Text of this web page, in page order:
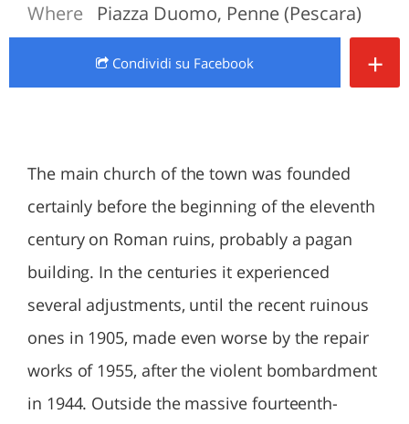
Where Piazza Duomo, Penne (Pescara)
Condividi su Facebook +
The main church of the town was founded
certainly before the beginning of the eleventh
century on Roman ruins, probably a pagan
building. In the centuries it experienced
several adjustments, until the recent ruinous
ones in 1905, made even worse by the repair
works of 1955, after the violent bombardment
in 1944. Outside the massive fourteenth-